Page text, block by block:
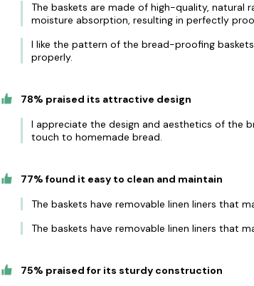
The baskets are made of high-quality, natural
moisture absorption, resulting in perfectly
I like the pattern of the bread-proofing
properly.
78% praised its attractive design
I appreciate the design and aesthetics of the
touch to homemade bread.
77% found it easy to clean and maintain
The baskets have removable linen liners that
The baskets have removable linen liners that
75% praised for its sturdy construction